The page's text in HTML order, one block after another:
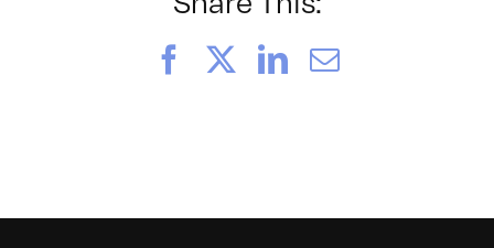
FacebookLinkedIn
Email